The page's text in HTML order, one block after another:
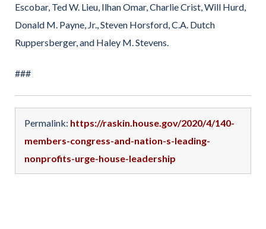
Escobar, Ted W. Lieu, Ilhan Omar, Charlie Crist, Will Hurd,
Donald M. Payne, Jr., Steven Horsford, C.A. Dutch
Ruppersberger, and Haley M. Stevens.
###
Permalink: https://raskin.house.gov/2020/4/140-
members-congress-and-nation-s-leading-
nonprofits-urge-house-leadership